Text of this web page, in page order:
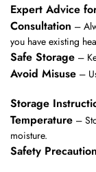
Expert Advice
Consultation –
you have existing
Safe Storage –
Avoid Misuse –
Storage
Temperature –
moisture.
Safety